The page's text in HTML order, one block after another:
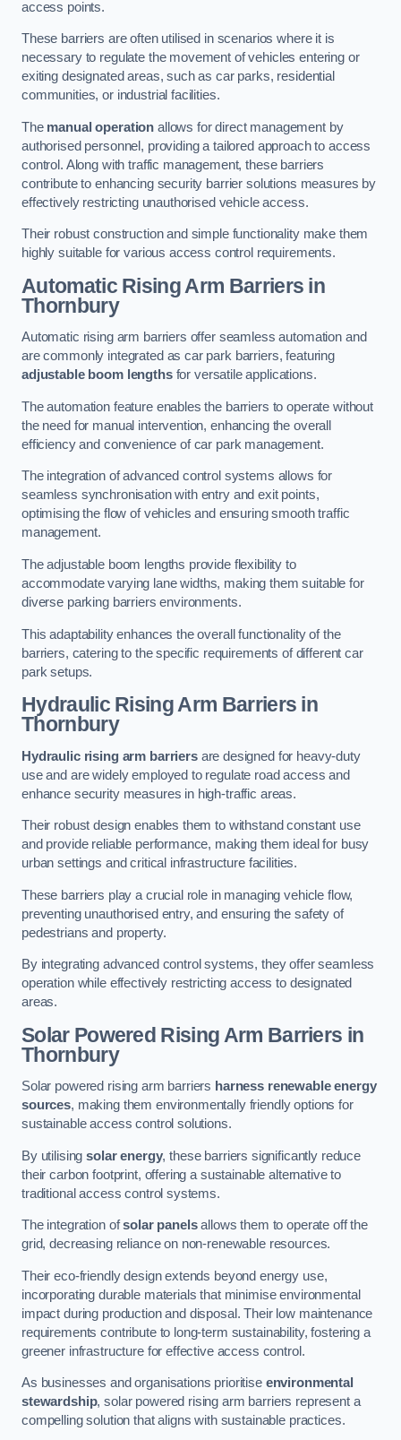
access points.
These barriers are often utilised in scenarios where it is
necessary to regulate the movement of vehicles entering or
exiting designated areas, such as car parks, residential
communities, or industrial facilities.
The manual operation allows for direct management by
authorised personnel, providing a tailored approach to access
control. Along with traffic management, these barriers
contribute to enhancing security barrier solutions measures by
effectively restricting unauthorised vehicle access.
Their robust construction and simple functionality make them
highly suitable for various access control requirements.
Automatic Rising Arm Barriers in
Thornbury
Automatic rising arm barriers offer seamless automation and
are commonly integrated as car park barriers, featuring
adjustable boom lengthsfor versatile applications.
The automation feature enables the barriers to operate without
the need for manual intervention, enhancing the overall
efficiency and convenience of car park management.
The integration of advanced control systems allows for
seamless synchronisation with entry and exit points,
optimising the flow of vehicles and ensuring smooth traffic
management.
The adjustable boom lengths provide flexibility to
accommodate varying lane widths, making them suitable for
diverse parking barriers environments.
This adaptability enhances the overall functionality of the
barriers, catering to the specific requirements of different car
park setups.
Hydraulic Rising Arm Barriers in
Thornbury
Hydraulic rising arm barriersare designed for heavy-duty
use and are widely employed to regulate road access and
enhance security measures in high-traffic areas.
Their robust design enables them to withstand constant use
and provide reliable performance, making them ideal for busy
urban settings and critical infrastructure facilities.
These barriers play a crucial role in managing vehicle flow,
preventing unauthorised entry, and ensuring the safety of
pedestrians and property.
By integrating advanced control systems, they offer seamless
operation while effectively restricting access to designated
areas.
Solar Powered Rising Arm Barriers in
Thornbury
Solar powered rising arm barriers harness renewable energy
sources, making them environmentally friendly options for
sustainable access control solutions.
By utilisingsolar energy, these barriers significantly reduce
their carbon footprint, offering a sustainable alternative to
traditional access control systems.
The integration ofsolar panelsallows them to operate off the
grid, decreasing reliance on non-renewable resources.
Their eco-friendly design extends beyond energy use,
incorporating durable materials that minimise environmental
impact during production and disposal. Their low maintenance
requirements contribute to long-term sustainability, fostering a
greener infrastructure for effective access control.
As businesses and organisations prioritise environmental
stewardship, solar powered rising arm barriers represent a
compelling solution that aligns with sustainable practices.